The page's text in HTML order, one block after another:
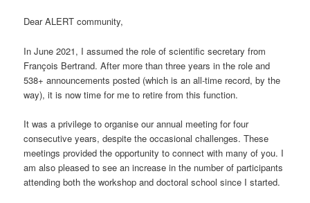
Dear ALERT community,
In June 2021, I assumed the role of scientific secretary from
François Bertrand. After more than three years in the role and
538+ announcements posted (which is an all-time record, by the
way), it is now time for me to retire from this function.
It was a privilege to organise our annual meeting for four
consecutive years, despite the occasional challenges. These
meetings provided the opportunity to connect with many of you. I
am also pleased to see an increase in the number of participants
attending both the workshop and doctoral school since I started.